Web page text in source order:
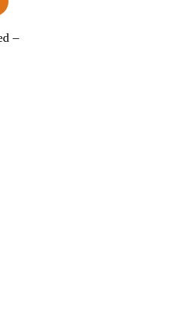
on Instagram
Follow us on Instagram
–